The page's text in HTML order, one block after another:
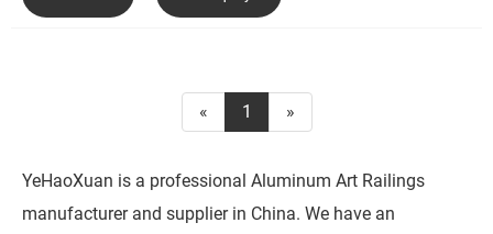
« 1 »
YeHaoXuan is a professional Aluminum Art Railings
manufacturer and supplier in China. We have an